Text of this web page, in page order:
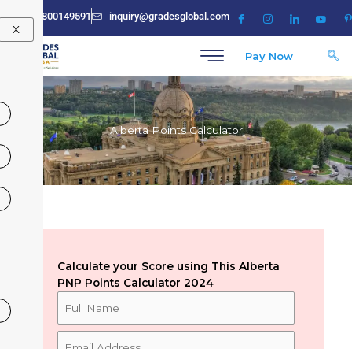
content
+91-8800149591 inquiry@gradesglobal.com
X
Pay Now
Alberta Points Calculator
Calculate your Score using This Alberta
PNP Points Calculator 2024